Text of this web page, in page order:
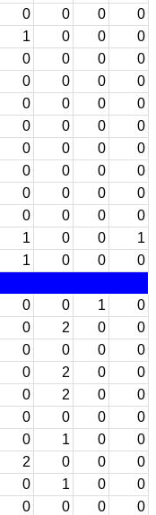
0 0 0
0
1 0 0
0
0 0 0
0
0 0 0
0
0 0 0
0
0 0 0
0
0 0 0
0
0 0 0
0
0 0 0
0
0 0 0
0
1 0 0
1
1 0 0
0
0 0 1
0
0 2 0
0
0 0 0
0
0 2 0
0
0 2 0
0
0 0 0
0
0 1 0
0
2 0 0
0
0 1 0
0
0 0 0
0